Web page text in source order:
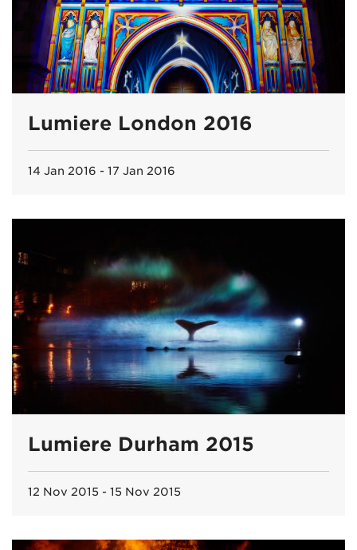
Lumiere London 2016
14 Jan 2016 - 17 Jan 2016
Lumiere Durham 2015
12 Nov 2015 - 15 Nov 2015